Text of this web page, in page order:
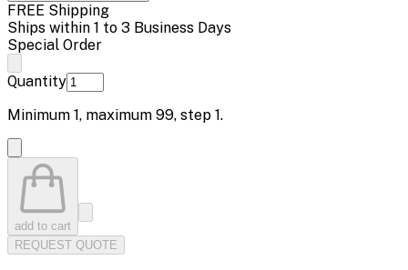
FREE Shipping
Ships within 1 to 3 Business Days
Special Order
Quantity
Minimum 1, maximum 99, step 1.
add to cart
REQUEST QUOTE